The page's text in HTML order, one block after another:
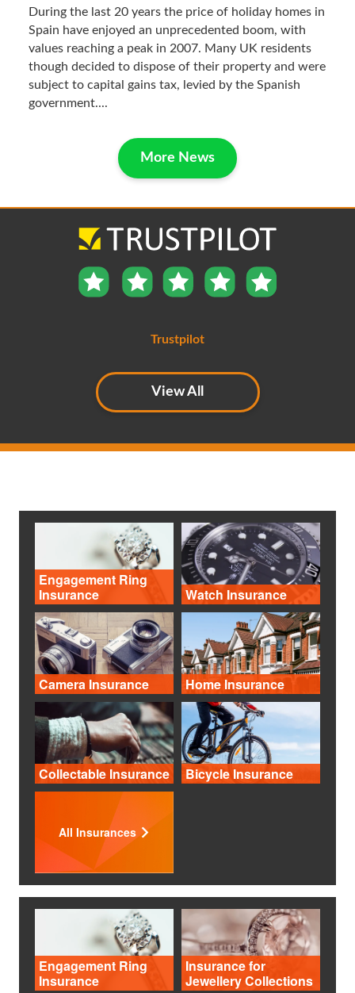
During the last 20 years the price of holiday homes in
Spain have enjoyed an unprecedented boom, with
values reaching a peak in 2007. Many UK residents
though decided to dispose of their property and were
subject to capital gains tax, levied by the Spanish
government....
More News
Trustpilot
View All
Engagement Ring
Insurance
Watch Insurance
Camera Insurance Home Insurance
Collectable Insurance Bicycle Insurance
All Insurances
Engagement Ring
Insurance
Insurance for
Jewellery Collections